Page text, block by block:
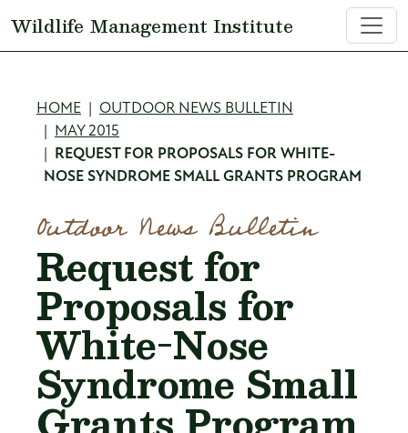
Wildlife Management Institute
Breadcrumb
HOME
OUTDOOR NEWS BULLETIN
MAY 2015
REQUEST FOR PROPOSALS FOR WHITE-
NOSE SYNDROME SMALL GRANTS PROGRAM
Outdoor News Bulletin
Request for
Proposals for
White-Nose
Syndrome Small